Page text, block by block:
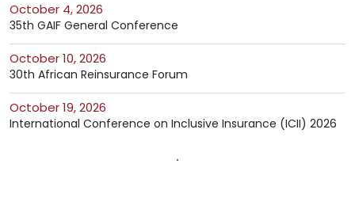
October 4, 2026
35th GAIF General Conference
October 10, 2026
30th African Reinsurance Forum
October 19, 2026
International Conference on Inclusive Insurance (ICII) 2026